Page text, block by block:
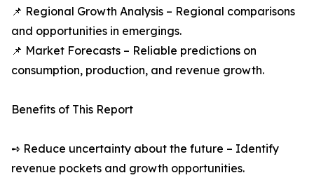
📌 Regional Growth Analysis – Regional comparisons
and opportunities in emergings.
📌 Market Forecasts – Reliable predictions on
consumption, production, and revenue growth.
Benefits of This Report
➺ Reduce uncertainty about the future – Identify
revenue pockets and growth opportunities.